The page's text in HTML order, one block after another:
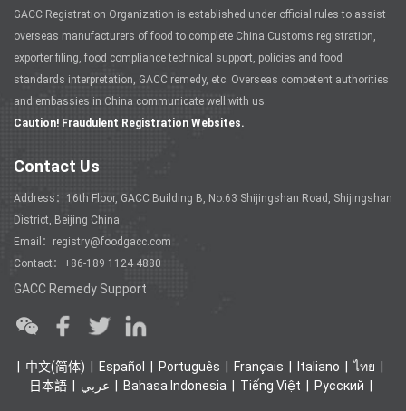
GACC Registration Organization is established under official rules to assist
overseas manufacturers of food to complete China Customs registration,
exporter filing, food compliance technical support, policies and food
standards interpretation, GACC remedy, etc. Overseas competent authorities
and embassies in China communicate well with us.
Caution! Fraudulent Registration Websites.
Contact Us
Address：16th Floor, GACC Building B, No.63 Shijingshan Road, Shijingshan
District, Beijing China
Email：registry@foodgacc.com
Contact：+86-189 1124 4880
GACC Remedy Support
中文(简体) Español Português Français Italiano
ไทย
日本語
عربي Bahasa Indonesia Tiếng Việt Ρусский